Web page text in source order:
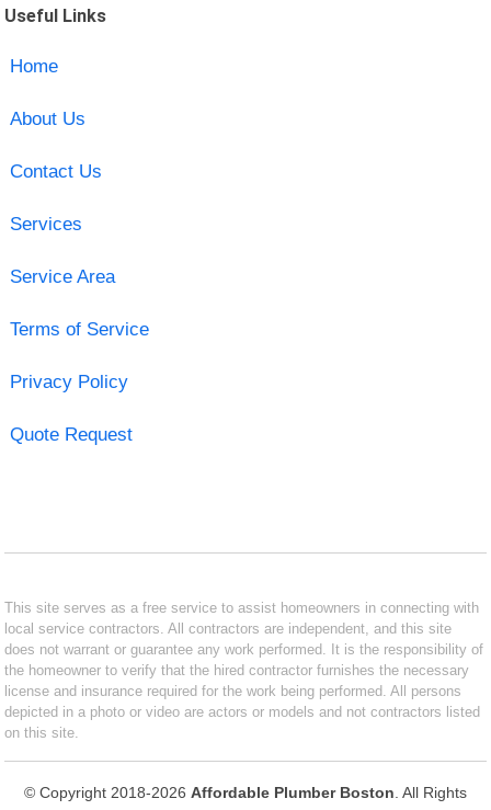
Useful Links
Home
About Us
Contact Us
Services
Service Area
Terms of Service
Privacy Policy
Quote Request
This site serves as a free service to assist homeowners in connecting with
local service contractors. All contractors are independent, and this site
does not warrant or guarantee any work performed. It is the responsibility of
the homeowner to verify that the hired contractor furnishes the necessary
license and insurance required for the work being performed. All persons
depicted in a photo or video are actors or models and not contractors listed
on this site.
© Copyright 2018-2026 Affordable Plumber Boston . All Rights